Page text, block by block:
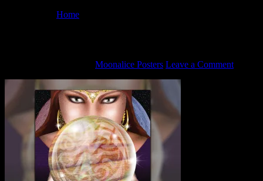
Home
Moonalice Posters Leave a Comment